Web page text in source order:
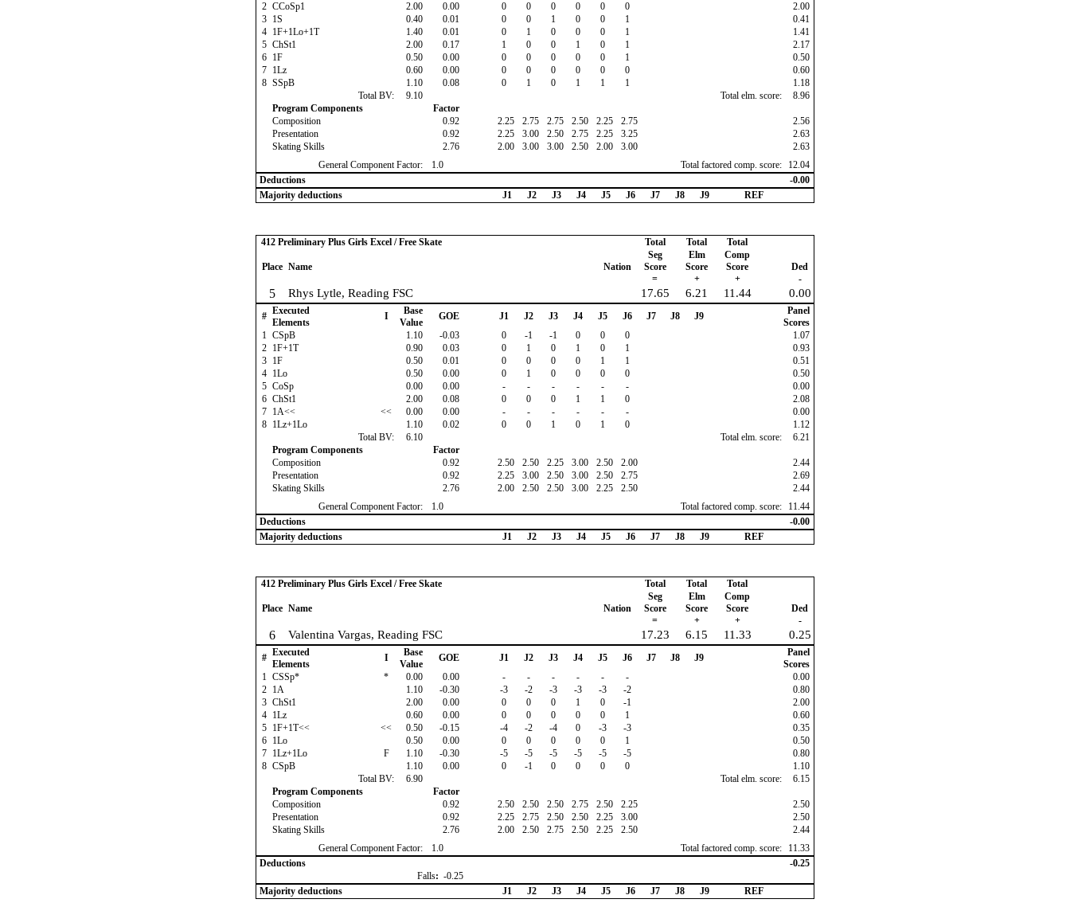
2 CCoSp1 2.00 0.00 0 0 0 0 0 0
2.00
3 1S 0.40 0.01 0 0 1 0 0 1
0.41
4 1F+1Lo+1T 1.40 0.01 0 1 0 0 0 1
1.41
5 ChSt1 2.00 0.17 1 0 0 1 0 1
2.17
6 1F 0.50 0.00 0 0 0 0 0 1
0.50
7 1Lz 0.60 0.00 0 0 0 0 0 0
0.60
8 SSpB 1.10 0.08 0 1 0 1 1 1
1.18
Total BV:
9.10 Total elm. score:
8.96
Program Components
Factor
Composition
0.92 2.25 2.75 2.75 2.50 2.25 2.75
2.56
Presentation
0.92 2.25 3.00 2.50 2.75 2.25 3.25
2.63
Skating Skills
2.76 2.00 3.00 3.00 2.50 2.00 3.00
2.63
General Component Factor:
1.0 Total factored comp. score:
12.04
Deductions
-0.00
Majority deductions
J1 J2 J3 J4 J5 J6 J7 J8 J9 REF
412 Preliminary Plus Girls Excel / Free Skate Total Total Total
Place Name Nation
Seg
Score
=
Elm
Score
+
Comp
Score
+
Ded
-
5 Rhys Lytle, Reading FSC 17.65 6.21 11.44 0.00
# Executed
Elements
I
Base
Value
GOE J1 J2 J3 J4 J5 J6 J7 J8 J9
Panel
Scores
1 CSpB 1.10 -0.03 0 -1 -1 0 0 0
1.07
2 1F+1T 0.90 0.03 0 1 0 1 0 1
0.93
3 1F 0.50 0.01 0 0 0 0 1 1
0.51
4 1Lo 0.50 0.00 0 1 0 0 0 0
0.50
5 CoSp 0.00 0.00 - - - - - -
0.00
6 ChSt1 2.00 0.08 0 0 0 1 1 0
2.08
7 1A<< << 0.00 0.00 - - - - - -
0.00
8 1Lz+1Lo 1.10 0.02 0 0 1 0 1 0
1.12
Total BV:
6.10 Total elm. score:
6.21
Program Components
Factor
Composition
0.92 2.50 2.50 2.25 3.00 2.50 2.00
2.44
Presentation
0.92 2.25 3.00 2.50 3.00 2.50 2.75
2.69
Skating Skills
2.76 2.00 2.50 2.50 3.00 2.25 2.50
2.44
General Component Factor:
1.0 Total factored comp. score:
11.44
Deductions
-0.00
Majority deductions
J1 J2 J3 J4 J5 J6 J7 J8 J9 REF
412 Preliminary Plus Girls Excel / Free Skate Total Total Total
Place Name Nation
Seg
Score
=
Elm
Score
+
Comp
Score
+
Ded
-
6 Valentina Vargas, Reading FSC 17.23 6.15 11.33 0.25
# Executed
Elements
I
Base
Value
GOE J1 J2 J3 J4 J5 J6 J7 J8 J9
Panel
Scores
1 CSSp* * 0.00 0.00 - - - - - -
0.00
2 1A 1.10 -0.30 -3 -2 -3 -3 -3 -2
0.80
3 ChSt1 2.00 0.00 0 0 0 1 0 -1
2.00
4 1Lz 0.60 0.00 0 0 0 0 0 1
0.60
5 1F+1T<< << 0.50 -0.15 -4 -2 -4 0 -3 -3
0.35
6 1Lo 0.50 0.00 0 0 0 0 0 1
0.50
7 1Lz+1Lo F 1.10 -0.30 -5 -5 -5 -5 -5 -5
0.80
8 CSpB 1.10 0.00 0 -1 0 0 0 0
1.10
Total BV:
6.90 Total elm. score:
6.15
Program Components
Factor
Composition
0.92 2.50 2.50 2.50 2.75 2.50 2.25
2.50
Presentation
0.92 2.25 2.75 2.50 2.50 2.25 3.00
2.50
Skating Skills
2.76 2.00 2.50 2.75 2.50 2.25 2.50
2.44
General Component Factor:
1.0 Total factored comp. score:
11.33
Deductions
-0.25
Falls: -0.25
Majority deductions
J1 J2 J3 J4 J5 J6 J7 J8 J9 REF